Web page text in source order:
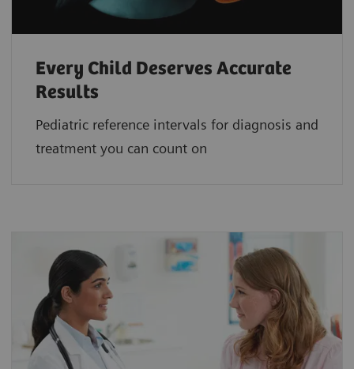
Every Child Deserves Accurate
Results
Pediatric reference intervals for diagnosis and
treatment you can count on